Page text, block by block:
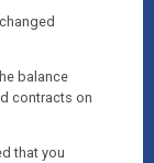
balance
contracts on
that you